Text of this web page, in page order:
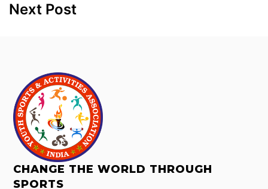
Next Post
CHANGE THE WORLD THROUGH
SPORTS